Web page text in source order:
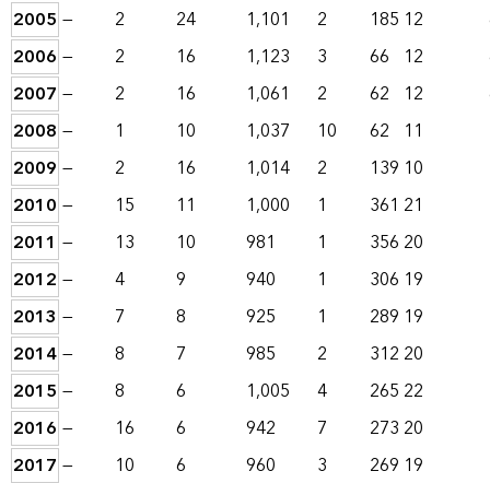
2005 — 2 24 1,101 2 185 12
2006 — 2 16 1,123 3 66 12
2007 — 2 16 1,061 2 62 12
2008 — 1 10 1,037 10 62 11
2009 — 2 16 1,014 2 139 10
2010 — 15 11 1,000 1 361 21
2011 — 13 10 981 1 356 20
2012 — 4 9 940 1 306 19
2013 — 7 8 925 1 289 19
2014— 8 7 985 2 312 20
2015 — 8 6 1,005 4 265 22
2016 — 16 6 942 7 273 20
2017 — 10 6 960 3 269 19